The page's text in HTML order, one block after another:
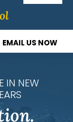
EMAIL US NOW
IN NEW